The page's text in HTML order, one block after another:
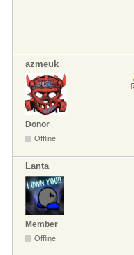
azmeuk
Donor
Offline
Lanta
Member
Offline